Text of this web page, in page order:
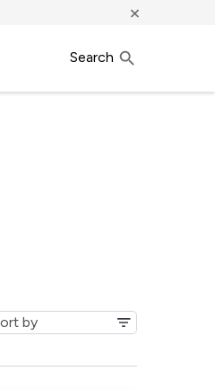
×
Search